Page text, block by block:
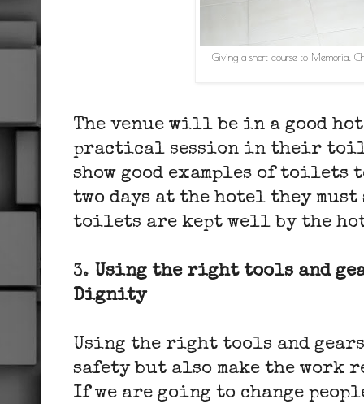
Giving a short course to Memorial
The venue will be in a good
practical session in their
show good examples of
two days at the hotel they
toilets are kept well by the
3. Using the right tools and
Dignity
Using the right tools and
safety but also make the work
If we are going to change